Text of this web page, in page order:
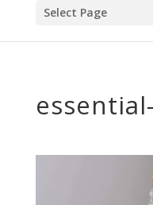
Select Page